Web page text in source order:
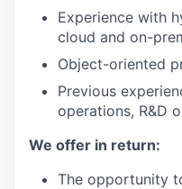
Experience with
cloud and on-
Object-oriented
Previous
operations, R&D
We offer in return:
The opportunity